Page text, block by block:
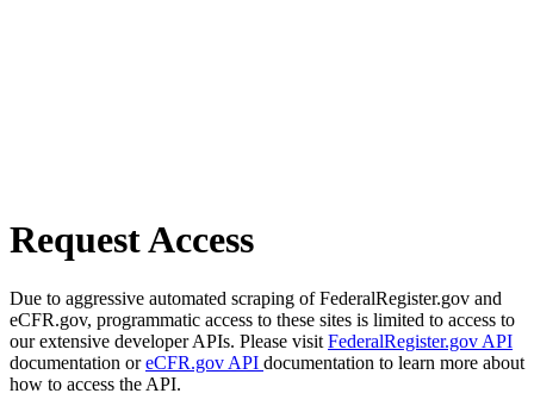
Request Access
Due to aggressive automated scraping of FederalRegister.gov and
eCFR.gov, programmatic access to these sites is limited to access to
our extensive developer APIs. Please visit FederalRegister.gov API
documentation oreCFR.gov API documentation to learn more about
how to access the API.